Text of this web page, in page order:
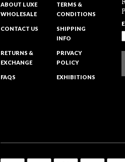
ABOUT LUXE
WHOLESALE
TERMS &
CONDITIONS
CONTACT US
SHIPPING
INFO
RETURNS &
EXCHANGE
PRIVACY
POLICY
FAQS EXHIBITIONS